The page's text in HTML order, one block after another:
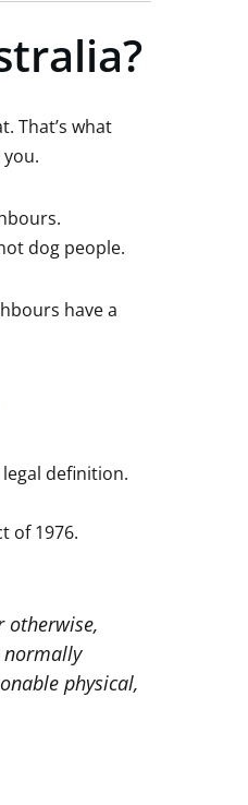
That’s what
dog people.
have a
definition.
of 1976.
otherwise,
normally
physical,